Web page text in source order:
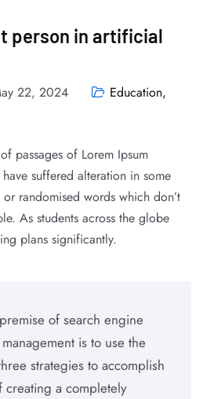
person in artificial
22, 2024 Education,
passages of Lorem Ipsum
suffered alteration in some
randomised words which don’t
As students across the globe
plans significantly.
of search engine
is to use the
strategies to accomplish
creating a completely